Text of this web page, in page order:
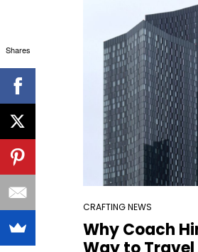
CRAFTING NEWS
Why Coach
Shares